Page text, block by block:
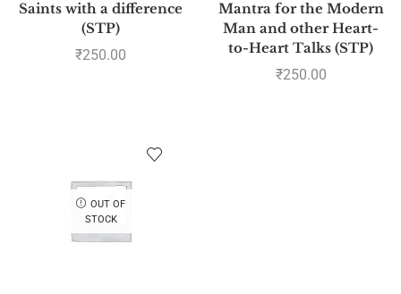
Saints with a difference
(STP)
₹250.00
Mantra for the Modern
Man and other Heart-
to-Heart Talks (STP)
₹250.00
OUT OF
STOCK